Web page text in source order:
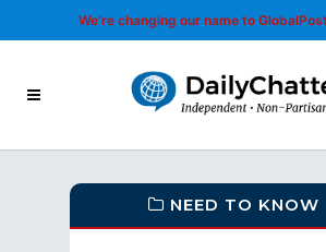
We’re changing our name to
NEED TO KNOW